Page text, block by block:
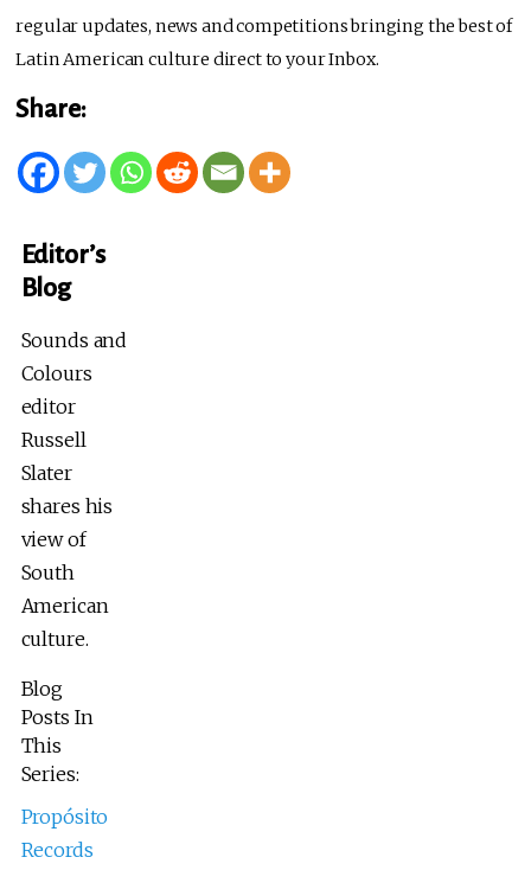
regular updates, news and competitions bringing the best of
Latin American culture direct to your Inbox.
Share:
Editor’s
Blog
Sounds and
Colours
editor
Russell
Slater
shares his
view of
South
American
culture.
Blog
Posts In
This
Series:
Propósito
Records